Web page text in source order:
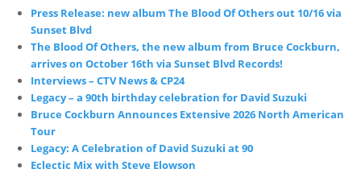
Press Release: new album The Blood Of Others out 10/16 via
Sunset Blvd
The Blood Of Others, the new album from Bruce Cockburn,
arrives on October 16th via Sunset Blvd Records!
Interviews – CTV News & CP24
Legacy – a 90th birthday celebration for David Suzuki
Bruce Cockburn Announces Extensive 2026 North American
Tour
Legacy: A Celebration of David Suzuki at 90
Eclectic Mix with Steve Elowson